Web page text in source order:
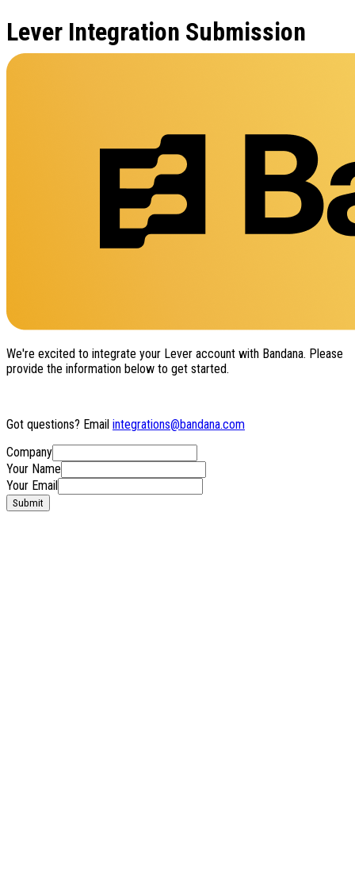
Lever Integration Submission
We're excited to integrate your Lever account with Bandana. Please
provide the information below to get started.
Got questions? Email integrations@bandana.com
Company
Your Name
Your Email
Submit